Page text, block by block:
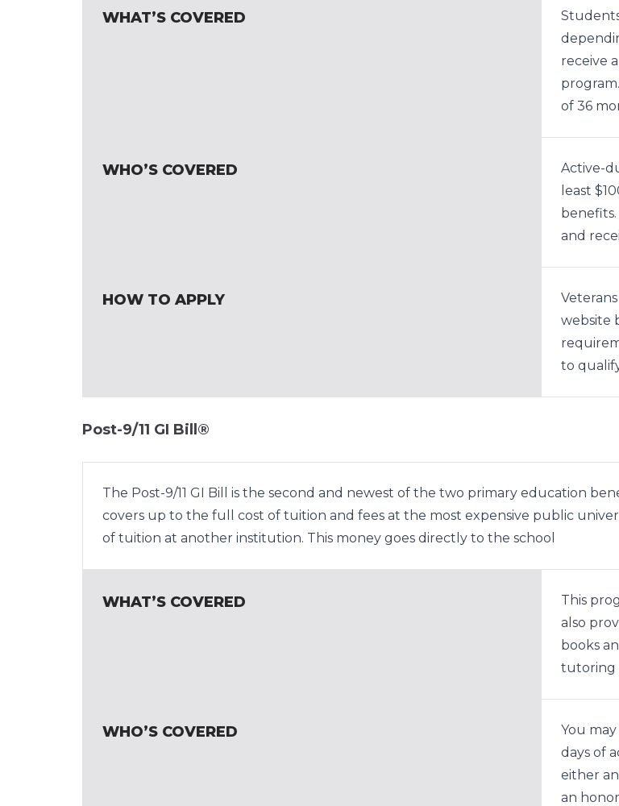
WHAT’S COVERED
receive
of 36
WHO’S COVERED
Active-
least
and
HOW TO APPLY
website
to
Post-9/11 GI Bill®
The Post-9/11 GI Bill is the second and newest of the two primary education
covers up to the full cost of tuition and fees at the most expensive public
of tuition at another institution. This money goes directly to the school
WHAT’S COVERED
This
also
books
tutoring
WHO’S COVERED
You
days of
either
an